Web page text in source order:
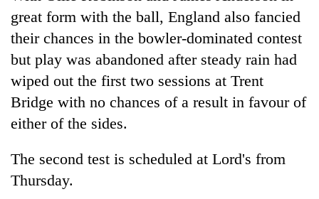
2026
USYC
Nepal
cohort
Silent
for
Hetauda
Textile
Industry's
great form with the ball, England also fancied
their chances in the bowler-dominated contest
but play was abandoned after steady rain had
wiped out the first two sessions at Trent
Bridge with no chances of a result in favour of
either of the sides.
The second test is scheduled at Lord's from
Thursday.